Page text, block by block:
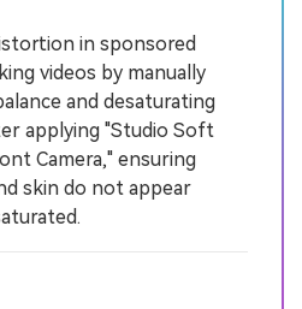
in sponsored
videos by manually
and desaturating
applying "Studio Soft
Camera," ensuring
skin do not appear